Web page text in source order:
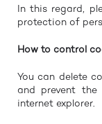
In this regard,
protection of
How to control
You can delete
and prevent
internet explorer.